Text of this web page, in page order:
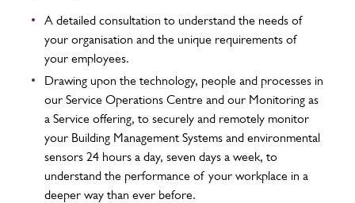
A detailed consultation to understand the needs of
your organisation and the unique requirements of
your employees.
Drawing upon the technology, people and processes in
our Service Operations Centre and our Monitoring as
a Service offering, to securely and remotely monitor
your Building Management Systems and environmental
sensors 24 hours a day, seven days a week, to
understand the performance of your workplace in a
deeper way than ever before.